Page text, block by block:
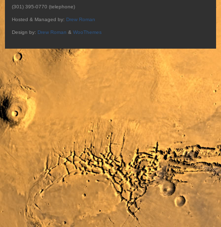
(301) 395-0770 (telephone)
Hosted & Managed by: Drew Roman
Design by: Drew Roman & WooThemes